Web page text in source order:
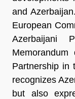
and
European
Azerbaijani
Partnership in
recognizes
but also